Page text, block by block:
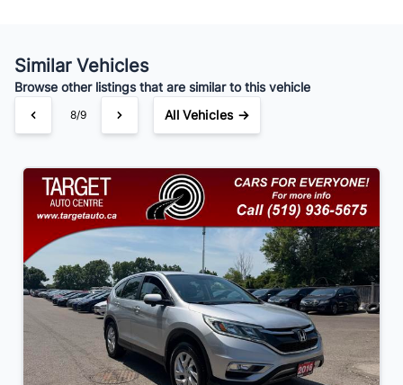
Your Estimated Finance Payment
$105 /Bi-Weekly
Similar Vehicles
Browse other listings that are similar to this vehicle
8/9 All Vehicles →